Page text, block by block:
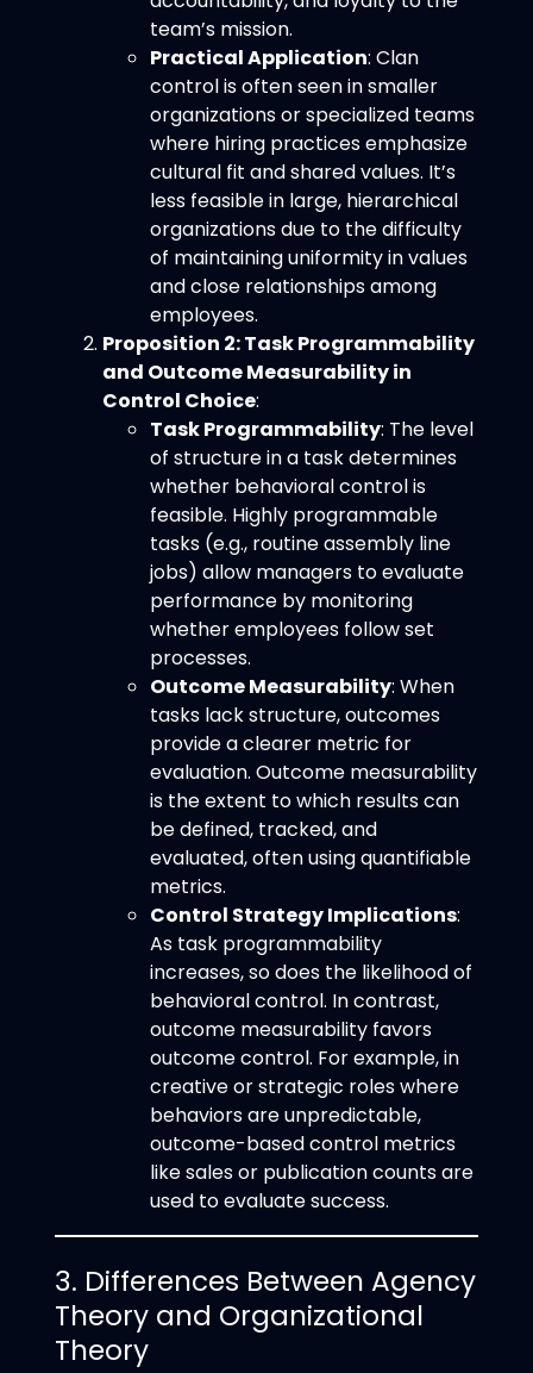
team’s mission.
Practical Application: Clan
control is often seen in smaller
organizations or specialized teams
where hiring practices emphasize
cultural fit and shared values. It’s
less feasible in large, hierarchical
organizations due to the difficulty
of maintaining uniformity in values
and close relationships among
employees.
Proposition 2: Task Programmability
and Outcome Measurability in
Control Choice:
Task Programmability: The level
of structure in a task determines
whether behavioral control is
feasible. Highly programmable
tasks (e.g., routine assembly line
jobs) allow managers to evaluate
performance by monitoring
whether employees follow set
processes.
Outcome Measurability: When
tasks lack structure, outcomes
provide a clearer metric for
evaluation. Outcome measurability
is the extent to which results can
be defined, tracked, and
evaluated, often using quantifiable
metrics.
Control Strategy Implications:
As task programmability
increases, so does the likelihood of
behavioral control. In contrast,
outcome measurability favors
outcome control. For example, in
creative or strategic roles where
behaviors are unpredictable,
outcome-based control metrics
like sales or publication counts are
used to evaluate success.
3. Differences Between Agency
Theory and Organizational
Theory